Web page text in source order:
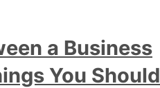
a Business
You Should